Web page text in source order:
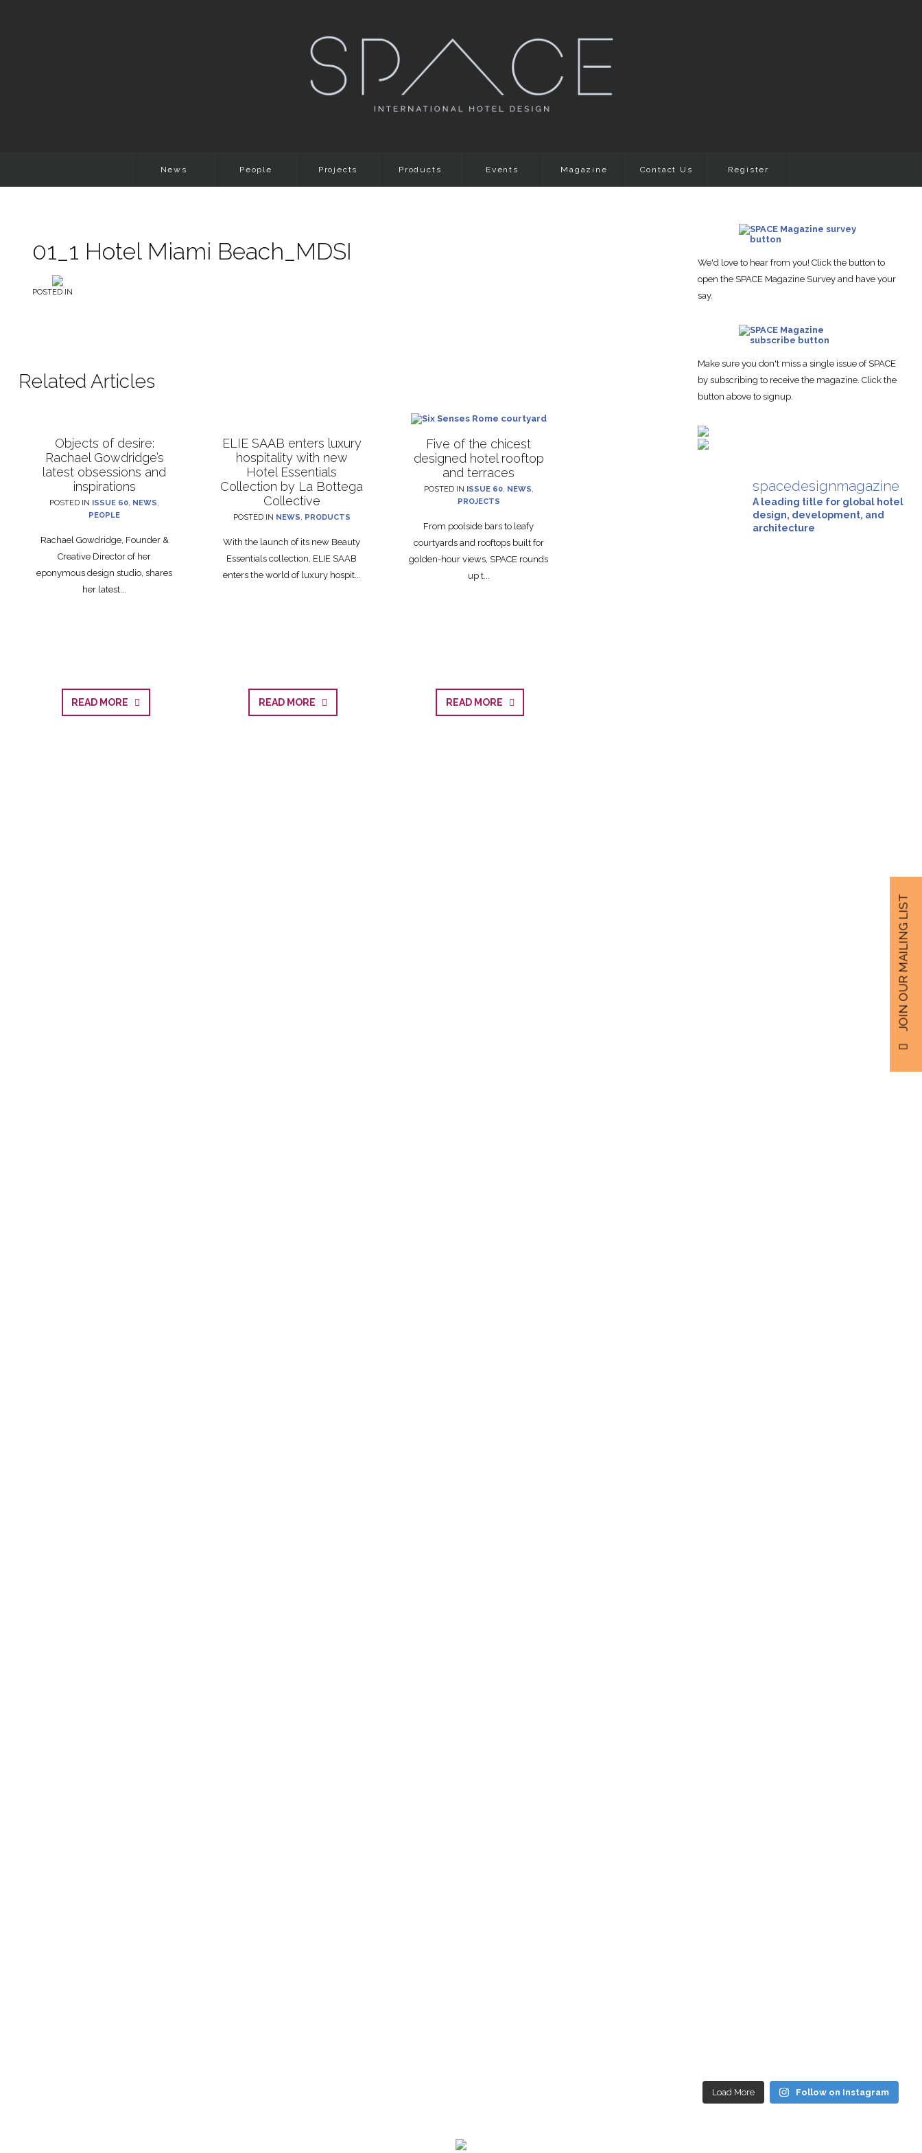
News People Projects Products Events Magazine Contact Us Register
01_1 Hotel Miami Beach_MDSI
POSTED IN
Related Articles
Objects of desire:
Rachael Gowdridge’s
latest obsessions and
inspirations
POSTED IN ISSUE 60 NEWS
PEOPLE
Rachael Gowdridge, Founder &
Creative Director of her
eponymous design studio, shares
her latest...
READ MORE
ELIE SAAB enters luxury
hospitality with new
Hotel Essentials
Collection by La Bottega
Collective
POSTED IN NEWS PRODUCTS
With the launch of its new Beauty
Essentials collection, ELIE SAAB
enters the world of luxury hospit...
READ MORE
Five of the chicest
designed hotel rooftop
and terraces
POSTED IN ISSUE 60, NEWS
PROJECTS
From poolside bars to leafy
courtyards and rooftops built for
golden-hour views, SPACE rounds
up t...
READ MORE
We'd love to hear from you! Click the button to
open the SPACE Magazine Survey and have your
say.
Make sure you don't miss a single issue of SPACE
by subscribing to receive the magazine. Click the
button above to signup.
spacedesignmagazine
A leading title for global hotel
design, development, and
architecture
Load More Follow on Instagram
JOIN OUR MAILING LIST